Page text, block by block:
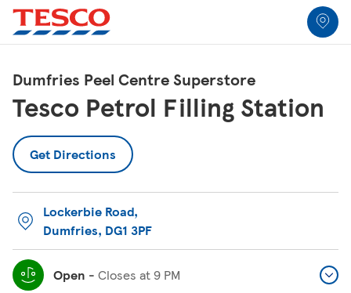
Skip to content
Link to locator
Return to Nav
Dumfries Peel Centre Superstore
Tesco Petrol Filling Station
Get Directions
Link Opens in New Tab
Lockerbie Road,
Dumfries, DG1 3PF
Link Opens in New Tab
Open - Closes at9 PM
All Locations
Link Opens in New Tab
Link Opens in New Tab
Link Opens in New Tab
Link Opens in New Tab
Link Opens in New Tab